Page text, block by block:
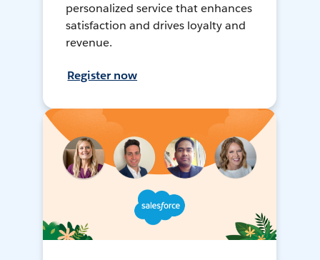
personalized service that enhances
satisfaction and drives loyalty and
revenue.
Register now